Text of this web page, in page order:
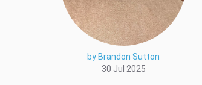
by Brandon Sutton
30 Jul 2025